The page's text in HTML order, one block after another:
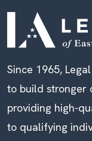
Since 1965,
to build stronger
providing high-
to qualifying